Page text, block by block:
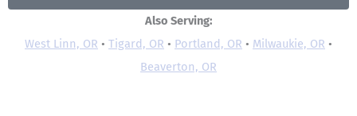
Also Serving:
West Linn, OR • Tigard, OR • Portland, OR • Milwaukie, OR •
Beaverton, OR